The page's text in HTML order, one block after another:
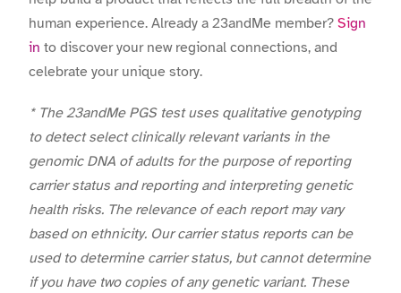
human experience. Already a 23andMe member? Sign
in to discover your new regional connections, and
celebrate your unique story.
* The 23andMe PGS test uses qualitative genotyping
to detect select clinically relevant variants in the
genomic DNA of adults for the purpose of reporting
carrier status and reporting and interpreting genetic
health risks. The relevance of each report may vary
based on ethnicity. Our carrier status reports can be
used to determine carrier status, but cannot determine
if you have two copies of any genetic variant. These